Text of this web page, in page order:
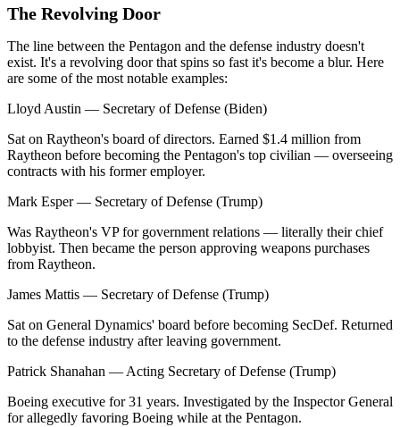
The Revolving Door
The line between the Pentagon and the defense industry doesn't
exist. It's a revolving door that spins so fast it's become a blur. Here
are some of the most notable examples:
Lloyd Austin — Secretary of Defense (Biden)
Sat on Raytheon's board of directors. Earned $1.4 million from
Raytheon before becoming the Pentagon's top civilian — overseeing
contracts with his former employer.
Mark Esper — Secretary of Defense (Trump)
Was Raytheon's VP for government relations — literally their chief
lobbyist. Then became the person approving weapons purchases
from Raytheon.
James Mattis — Secretary of Defense (Trump)
Sat on General Dynamics' board before becoming SecDef. Returned
to the defense industry after leaving government.
Patrick Shanahan — Acting Secretary of Defense (Trump)
Boeing executive for 31 years. Investigated by the Inspector General
for allegedly favoring Boeing while at the Pentagon.